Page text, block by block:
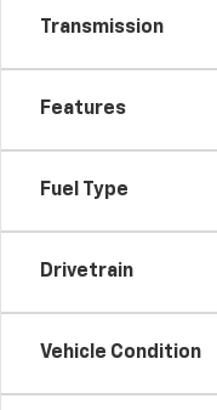
Transmission
Features
Fuel Type
Drivetrain
Vehicle Condition